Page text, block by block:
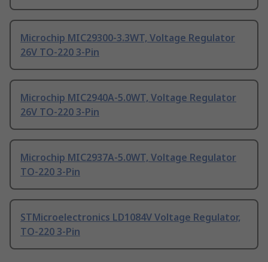
Microchip MIC29300-3.3WT, Voltage Regulator
26V TO-220 3-Pin
Microchip MIC2940A-5.0WT, Voltage Regulator
26V TO-220 3-Pin
Microchip MIC2937A-5.0WT, Voltage Regulator
TO-220 3-Pin
STMicroelectronics LD1084V Voltage Regulator,
TO-220 3-Pin